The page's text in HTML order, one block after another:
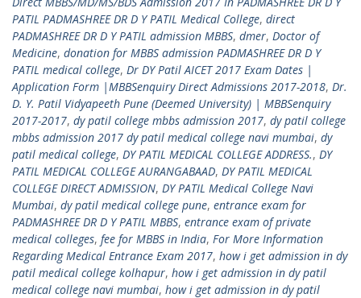
PATIL PADMASHREE DR D Y PATIL Medical College, direct
PADMASHREE DR D Y PATIL admission MBBS, dmer, Doctor of
Medicine, donation for MBBS admission PADMASHREE DR D Y
PATIL medical college, Dr DY Patil AICET 2017 Exam Dates |
Application Form |MBBSenquiry Direct Admissions 2017-2018, Dr.
D. Y. Patil Vidyapeeth Pune (Deemed University) | MBBSenquiry
2017-2017, dy patil college mbbs admission 2017, dy patil college
mbbs admission 2017 dy patil medical college navi mumbai, dy
patil medical college, DY PATIL MEDICAL COLLEGE ADDRESS., DY
PATIL MEDICAL COLLEGE AURANGABAAD, DY PATIL MEDICAL
COLLEGE DIRECT ADMISSION, DY PATIL Medical College Navi
Mumbai, dy patil medical college pune, entrance exam for
PADMASHREE DR D Y PATIL MBBS, entrance exam of private
medical colleges, fee for MBBS in India, For More Information
Regarding Medical Entrance Exam 2017, how i get admission in dy
patil medical college kolhapur, how i get admission in dy patil
medical college navi mumbai, how i get admission in dy patil